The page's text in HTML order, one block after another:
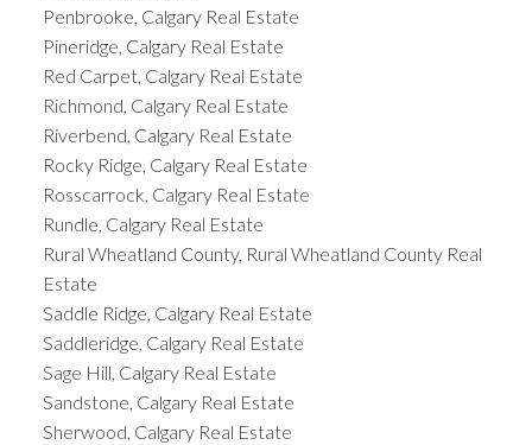
Penbrooke, Calgary Real Estate
Pineridge, Calgary Real Estate
Red Carpet, Calgary Real Estate
Richmond, Calgary Real Estate
Riverbend, Calgary Real Estate
Rocky Ridge, Calgary Real Estate
Rosscarrock, Calgary Real Estate
Rundle, Calgary Real Estate
Rural Wheatland County, Rural Wheatland County Real
Estate
Saddle Ridge, Calgary Real Estate
Saddleridge, Calgary Real Estate
Sage Hill, Calgary Real Estate
Sandstone, Calgary Real Estate
Sherwood, Calgary Real Estate